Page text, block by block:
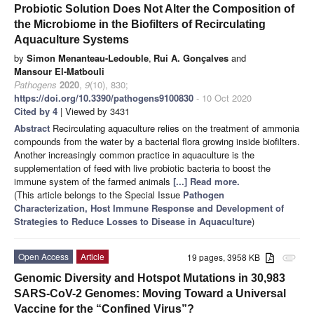
Probiotic Solution Does Not Alter the Composition of
the Microbiome in the Biofilters of Recirculating
Aquaculture Systems
by Simon Menanteau-Ledouble, Rui A. Gonçalves and
Mansour El-Matbouli
Pathogens 2020, 9(10), 830;
https://doi.org/10.3390/pathogens9100830 - 10 Oct 2020
Cited by 4 | Viewed by 3431
Abstract Recirculating aquaculture relies on the treatment of ammonia
compounds from the water by a bacterial flora growing inside biofilters.
Another increasingly common practice in aquaculture is the
supplementation of feed with live probiotic bacteria to boost the
immune system of the farmed animals [...] Read more.
(This article belongs to the Special Issue Pathogen
Characterization, Host Immune Response and Development of
Strategies to Reduce Losses to Disease in Aquaculture)
attachment
19 pages, 3958 KB
Open Access
Article
Genomic Diversity and Hotspot Mutations in 30,983
SARS-CoV-2 Genomes: Moving Toward a Universal
Vaccine for the “Confined Virus”?